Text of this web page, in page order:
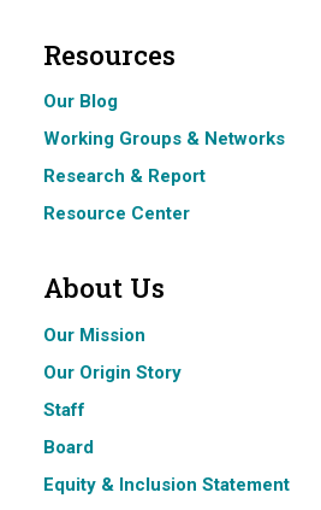
Resources
Our Blog
Working Groups & Networks
Research & Report
Resource Center
About Us
Our Mission
Our Origin Story
Staff
Board
Equity & Inclusion Statement